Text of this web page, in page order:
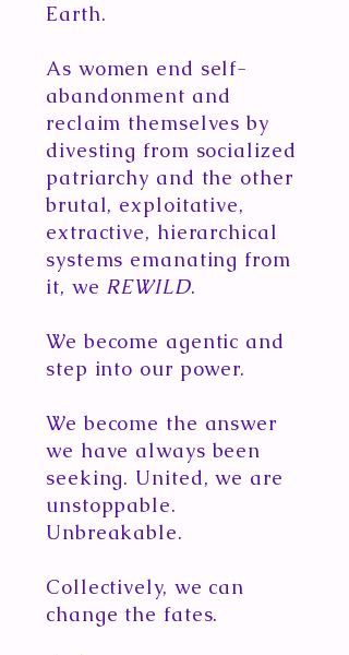
Earth.
As women end self-
abandonment and
reclaim themselves by
divesting from socialized
patriarchy and the other
brutal, exploitative,
extractive, hierarchical
systems emanating from
it, we REWILD.
We become agentic and
step into our power.
We become the answer
we have always been
seeking. United, we are
unstoppable.
Unbreakable.
Collectively, we can
change the fates.